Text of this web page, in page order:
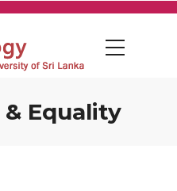
Equality